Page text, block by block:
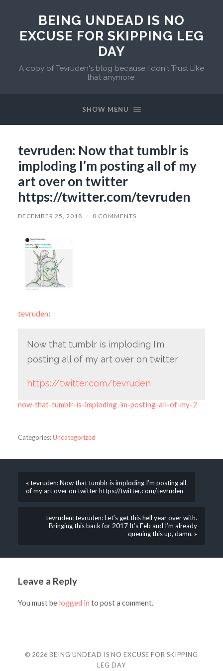
BEING UNDEAD IS NO
EXCUSE FOR SKIPPING LEG
DAY
A copy of Tevruden's blog because I don't Trust Like
that anymore.
SHOW MENU
tevruden: Now that tumblr is
imploding I’m posting all of my
art over on twitter
https://twitter.com/tevruden
DECEMBER 25, 2018 / 0 COMMENTS
tevruden:
Now that tumblr is imploding I’m
posting all of my art over on twitter
https://twitter.com/tevruden
now-that-tumblr-is-imploding-im-posting-all-of-my-2
Categories:Uncategorized
« tevruden: Now that tumblr is imploding I’m posting all
of my art over on twitter https://twitter.com/tevruden
tevruden: tevruden: Let’s get this hell year over with.
Bringing this back for 2017 It’s Feb and I’m already
queuing this up, damn. »
Leave a Reply
You must be logged in to post a comment.
© 2026 BEING UNDEAD IS NO EXCUSE FOR SKIPPING
LEG DAY